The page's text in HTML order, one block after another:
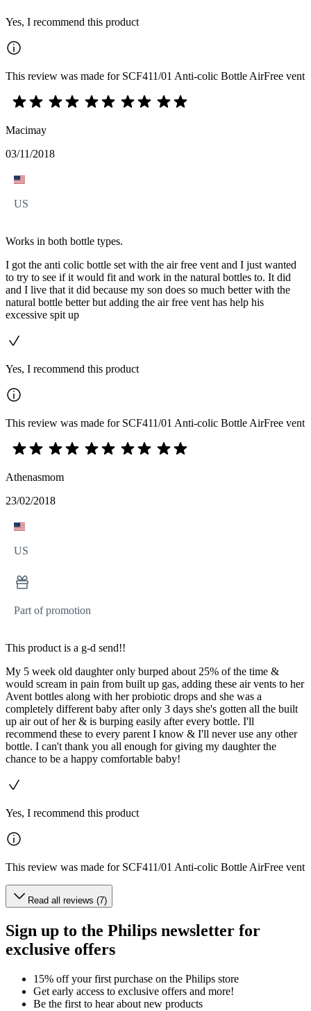
Yes, I recommend this product
This review was made for SCF411/01 Anti-colic Bottle AirFree vent
Macimay
03/11/2018
US
Works in both bottle types.
I got the anti colic bottle set with the air free vent and I just wanted
to try to see if it would fit and work in the natural bottles to. It did
and I live that it did because my son does so much better with the
natural bottle better but adding the air free vent has help his
excessive spit up
Yes, I recommend this product
This review was made for SCF411/01 Anti-colic Bottle AirFree vent
Athenasmom
23/02/2018
US
Part of promotion
This product is a g-d send!!
My 5 week old daughter only burped about 25% of the time &
would scream in pain from built up gas, adding these air vents to her
Avent bottles along with her probiotic drops and she was a
completely different baby after only 3 days she's gotten all the built
up air out of her & is burping easily after every bottle. I'll
recommend these to every parent I know & I'll never use any other
bottle. I can't thank you all enough for giving my daughter the
chance to be a happy comfortable baby!
Yes, I recommend this product
This review was made for SCF411/01 Anti-colic Bottle AirFree vent
Read all reviews (7)
Sign up to the Philips newsletter for
exclusive offers
15% off your first purchase on the Philips store​
Get early access to exclusive offers and more!
Be the first to hear about new products